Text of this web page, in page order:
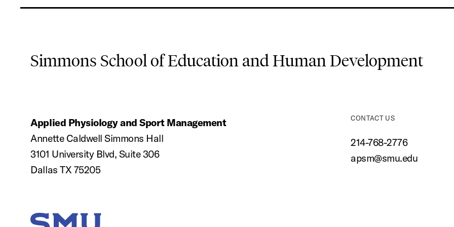
Simmons School of Education and Human Development
Applied Physiology and Sport Management
Annette Caldwell Simmons Hall
3101 University Blvd, Suite 306
Dallas TX 75205
CONTACT US
214-768-2776
apsm@smu.edu